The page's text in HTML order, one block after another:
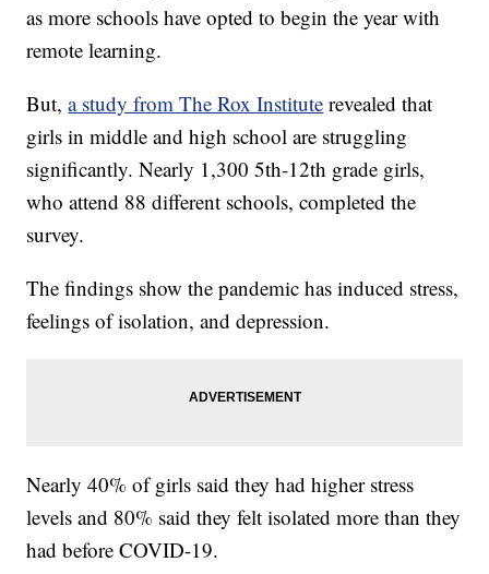
as more schools have opted to begin the year with
remote learning.
But,a study from The Rox Institute revealed that
girls in middle and high school are struggling
significantly. Nearly 1,300 5th-12th grade girls,
who attend 88 different schools, completed the
survey.
The findings show the pandemic has induced stress,
feelings of isolation, and depression.
Nearly 40% of girls said they had higher stress
levels and 80% said they felt isolated more than they
had before COVID-19.